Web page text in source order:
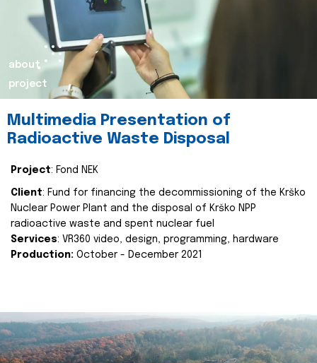
about
project
Multimedia Presentation of
Radioactive Waste Disposal
Project: Fond NEK
Client: Fund for financing the decommissioning of the Krško
Nuclear Power Plant and the disposal of Krško NPP
radioactive waste and spent nuclear fuel
Services: VR360 video, design, programming, hardware
Production: October - December 2021